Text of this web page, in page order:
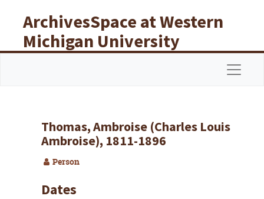
ArchivesSpace at Western
Michigan University
Libraries
Thomas, Ambroise (Charles Louis
Ambroise), 1811-1896
Person
Dates